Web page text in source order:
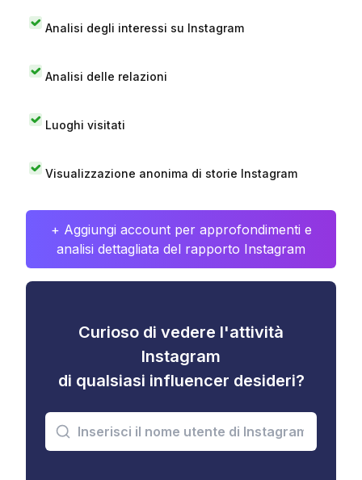
Analisi degli interessi su Instagram
Analisi delle relazioni
Luoghi visitati
Visualizzazione anonima di storie Instagram
+ Aggiungi account per approfondimenti e
analisi dettagliata del rapporto Instagram
Curioso di vedere l'attività
Instagram
di qualsiasi influencer desideri?